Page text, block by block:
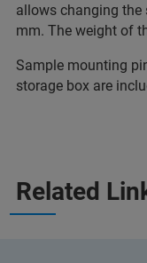
allows changing
mm. The weight of
Sample mounting
storage box are
Related